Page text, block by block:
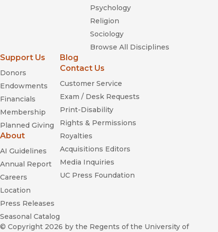
Psychology
Religion
Sociology
Browse All Disciplines
Support Us
Donors
Endowments
Financials
Membership
Planned Giving
About
AI Guidelines
Annual Report
Careers
Location
Press Releases
Seasonal Catalog
Blog
Contact Us
Customer Service
Exam / Desk Requests
Print-Disability
Rights & Permissions
Royalties
Acquisitions Editors
Media Inquiries
UC Press Foundation
© Copyright 2026 by the Regents of the University of